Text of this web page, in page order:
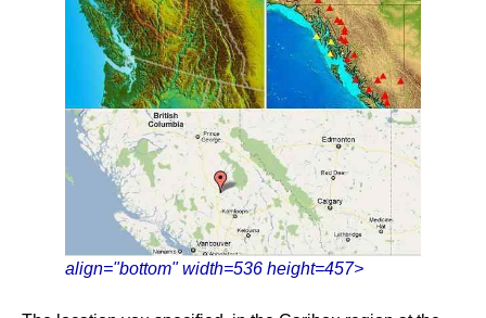
align="bottom" width=536 height=457>